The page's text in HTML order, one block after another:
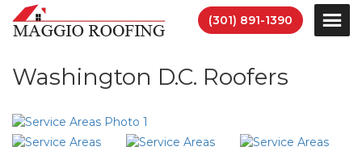
(301) 891-1390
Washington D.C. Roofers